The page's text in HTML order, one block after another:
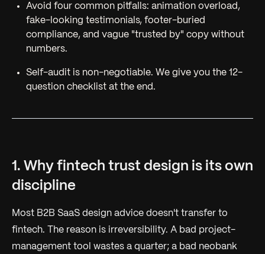
Avoid four common pitfalls: animation overload,
fake-looking testimonials, footer-buried
compliance, and vague "trusted by" copy without
numbers.
Self-audit is non-negotiable. We give you the 12-
question checklist at the end.
1. Why fintech trust design is its own
discipline
Most B2B SaaS design advice doesn't transfer to
fintech. The reason is irreversibility. A bad project-
management tool wastes a quarter; a bad neobank